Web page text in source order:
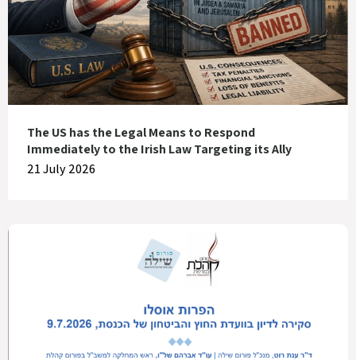
The US has the Legal Means to Respond
Immediately to the Irish Law Targeting its Ally
21 July 2026